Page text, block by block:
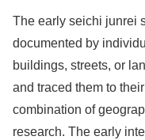
The early seichi junrei
documented by
buildings, streets, or
and traced them to
combination of
research. The early